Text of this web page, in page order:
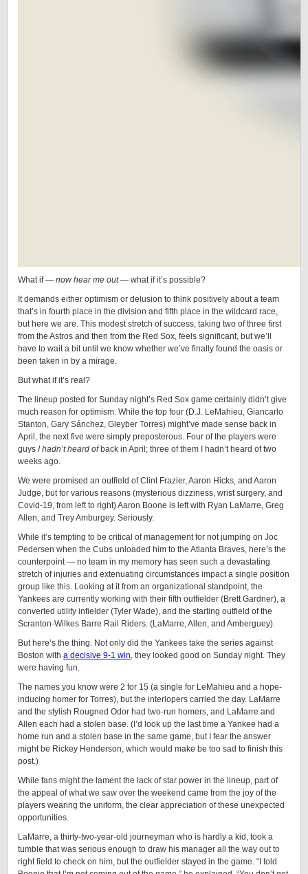
What if — now hear me out— what if it’s possible?
It demands either optimism or delusion to think positively about a team
that’s in fourth place in the division and fifth place in the wildcard race,
but here we are. This modest stretch of success, taking two of three first
from the Astros and then from the Red Sox, feels significant, but we’ll
have to wait a bit until we know whether we’ve finally found the oasis or
been taken in by a mirage.
But what if it’s real?
The lineup posted for Sunday night’s Red Sox game certainly didn’t give
much reason for optimism. While the top four (D.J. LeMahieu, Giancarlo
Stanton, Gary Sánchez, Gleyber Torres) might’ve made sense back in
April, the next five were simply preposterous. Four of the players were
guys I hadn’t heard ofback in April; three of them I hadn’t heard of two
weeks ago.
We were promised an outfield of Clint Frazier, Aaron Hicks, and Aaron
Judge, but for various reasons (mysterious dizziness, wrist surgery, and
Covid-19, from left to right) Aaron Boone is left with Ryan LaMarre, Greg
Allen, and Trey Amburgey. Seriously.
While it’s tempting to be critical of management for not jumping on Joc
Pedersen when the Cubs unloaded him to the Atlanta Braves, here’s the
counterpoint — no team in my memory has seen such a devastating
stretch of injuries and extenuating circumstances impact a single position
group like this. Looking at it from an organizational standpoint, the
Yankees are currently working with their fifth outfielder (Brett Gardner), a
converted utility infielder (Tyler Wade), and the starting outfield of the
Scranton-Wilkes Barre Rail Riders. (LaMarre, Allen, and Amberguey).
But here’s the thing. Not only did the Yankees take the series against
Boston with a decisive 9-1 win, they looked good on Sunday night. They
were having fun.
The names you know were 2 for 15 (a single for LeMahieu and a hope-
inducing homer for Torres), but the interlopers carried the day. LaMarre
and the stylish Rougned Odor had two-run homers, and LaMarre and
Allen each had a stolen base. (I’d look up the last time a Yankee had a
home run and a stolen base in the same game, but I fear the answer
might be Rickey Henderson, which would make be too sad to finish this
post.)
While fans might the lament the lack of star power in the lineup, part of
the appeal of what we saw over the weekend came from the joy of the
players wearing the uniform, the clear appreciation of these unexpected
opportunities.
LaMarre, a thirty-two-year-old journeyman who is hardly a kid, took a
tumble that was serious enough to draw his manager all the way out to
right field to check on him, but the outfielder stayed in the game. “I told